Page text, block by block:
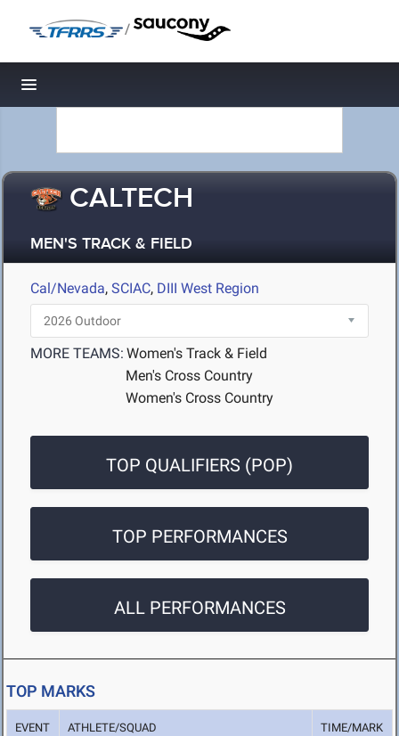
/
Toggle navigation
CALTECH
MEN'S TRACK & FIELD
Cal/Nevada, SCIAC, DIII West Region
MORE TEAMS: Women's Track & Field
Men's Cross Country
Women's Cross Country
TOP QUALIFIERS (POP)
TOP PERFORMANCES
ALL PERFORMANCES
TOP MARKS
EVENT ATHLETE/SQUAD TIME/MARK